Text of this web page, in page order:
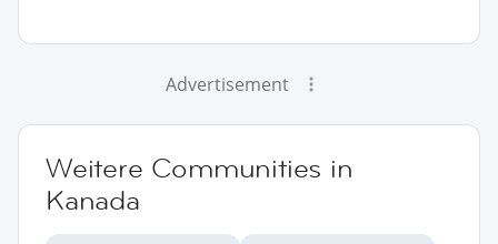
Advertisement
Weitere Communities in
Kanada